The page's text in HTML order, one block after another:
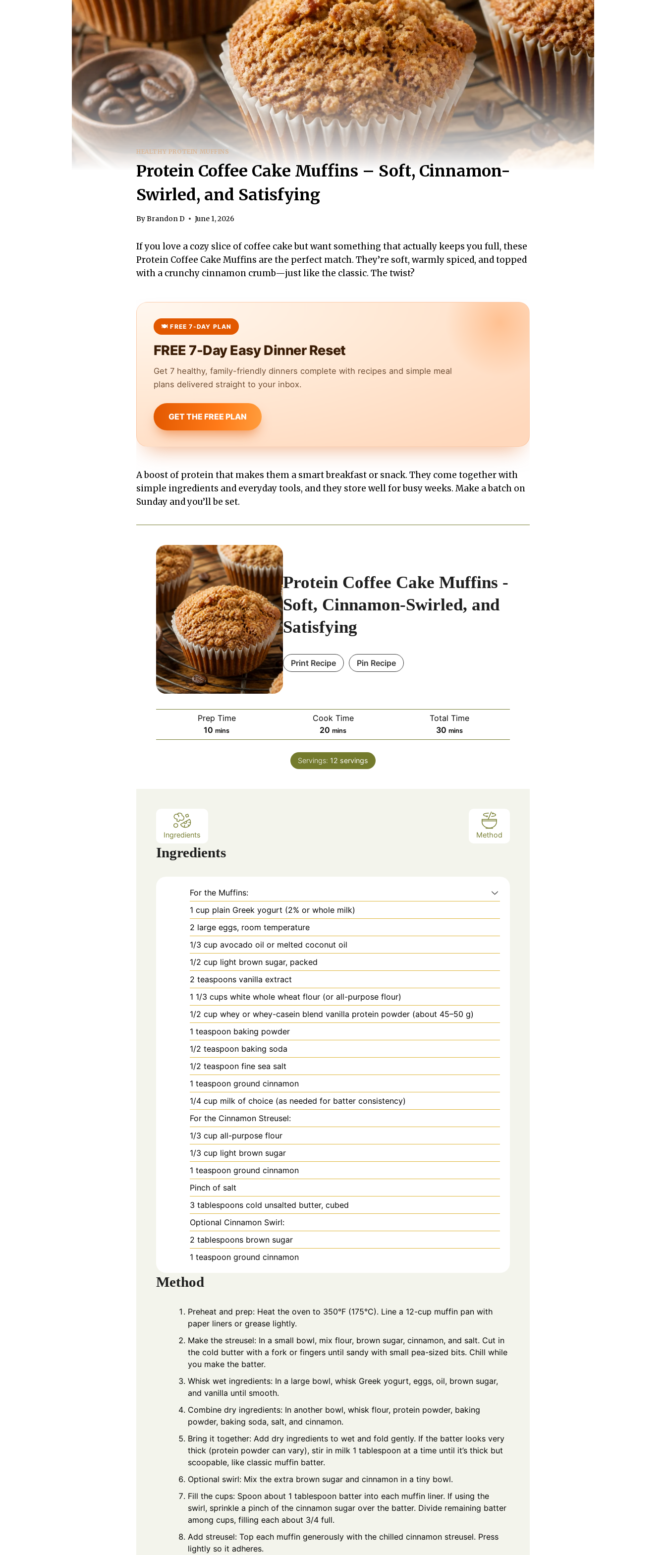
HEALTHY PROTEIN MUFFINS
Protein Coffee Cake Muffins – Soft, Cinnamon-
Swirled, and Satisfying
ByBrandon D June 1, 2026
If you love a cozy slice of coffee cake but want something that actually keeps you full, these
Protein Coffee Cake Muffins are the perfect match. They’re soft, warmly spiced, and topped
with a crunchy cinnamon crumb—just like the classic. The twist?
FREE 7-Day Easy Dinner Reset
Get 7 healthy, family-friendly dinners complete with recipes and simple meal
plans delivered straight to your inbox.
GET THE FREE PLAN
A boost of protein that makes them a smart breakfast or snack. They come together with
simple ingredients and everyday tools, and they store well for busy weeks. Make a batch on
Sunday and you’ll be set.
Protein Coffee Cake Muffins -
Soft, Cinnamon-Swirled, and
Satisfying
Print Recipe Pin Recipe
Prep Time
10 m
i
mins
Cook Time
20 m
i
n
u
mins
Total Time
30m
i
mins
Servings: 12 servings
Ingredients Method
Ingredients
For the Muffins:
1 cup plain Greek yogurt (2% or whole milk)
2 large eggs, room temperature
1/3 cup avocado oil or melted coconut oil
1/2 cup light brown sugar, packed
2 teaspoons vanilla extract
1 1/3 cups white whole wheat flour (or all-purpose flour)
1/2 cup whey or whey-casein blend vanilla protein powder (about 45–50 g)
1 teaspoon baking powder
1/2 teaspoon baking soda
1/2 teaspoon fine sea salt
1 teaspoon ground cinnamon
1/4 cup milk of choice (as needed for batter consistency)
For the Cinnamon Streusel:
1/3 cup all-purpose flour
1/3 cup light brown sugar
1 teaspoon ground cinnamon
Pinch of salt
3 tablespoons cold unsalted butter, cubed
Optional Cinnamon Swirl:
2 tablespoons brown sugar
1 teaspoon ground cinnamon
Method
Preheat and prep: Heat the oven to 350°F (175°C). Line a 12-cup muffin pan with
paper liners or grease lightly.
Make the streusel: In a small bowl, mix flour, brown sugar, cinnamon, and salt. Cut in
the cold butter with a fork or fingers until sandy with small pea-sized bits. Chill while
you make the batter.
Whisk wet ingredients: In a large bowl, whisk Greek yogurt, eggs, oil, brown sugar,
and vanilla until smooth.
Combine dry ingredients: In another bowl, whisk flour, protein powder, baking
powder, baking soda, salt, and cinnamon.
Bring it together: Add dry ingredients to wet and fold gently. If the batter looks very
thick (protein powder can vary), stir in milk 1 tablespoon at a time until it’s thick but
scoopable, like classic muffin batter.
Optional swirl: Mix the extra brown sugar and cinnamon in a tiny bowl.
Fill the cups: Spoon about 1 tablespoon batter into each muffin liner. If using the
swirl, sprinkle a pinch of the cinnamon sugar over the batter. Divide remaining batter
among cups, filling each about 3/4 full.
Add streusel: Top each muffin generously with the chilled cinnamon streusel. Press
lightly so it adheres.